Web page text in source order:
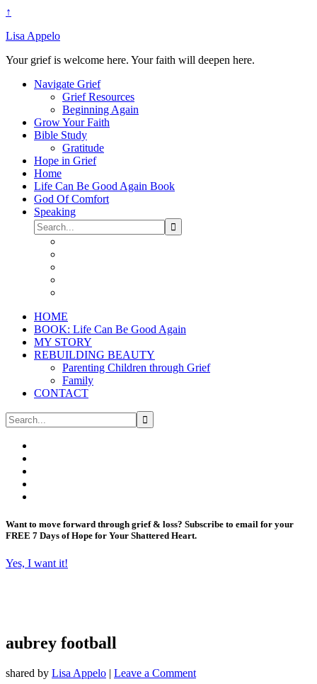
↑
Lisa Appelo
Your grief is welcome here. Your faith will deepen here.
Navigate Grief
Grief Resources
Beginning Again
Grow Your Faith
Bible Study
Gratitude
Hope in Grief
Home
Life Can Be Good Again Book
God Of Comfort
Speaking
HOME
BOOK: Life Can Be Good Again
MY STORY
REBUILDING BEAUTY
Parenting Children through Grief
Family
CONTACT
Want to move forward through grief & loss? Subscribe to email for your
FREE 7 Days of Hope for Your Shattered Heart.
Yes, I want it!
aubrey football
shared by Lisa Appelo | Leave a Comment